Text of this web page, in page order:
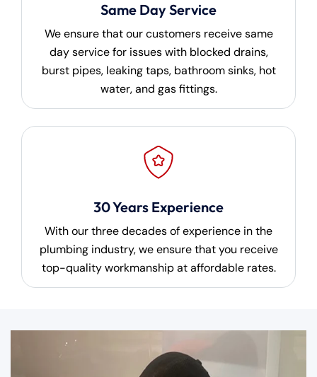
Same Day Service
We ensure that our customers receive same
day service for issues with blocked drains,
burst pipes, leaking taps, bathroom sinks, hot
water, and gas fittings.
30 Years Experience
With our three decades of experience in the
plumbing industry, we ensure that you receive
top-quality workmanship at affordable rates.